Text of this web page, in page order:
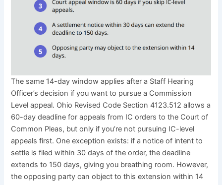
The same 14-day window applies after a Staff Hearing
Officer’s decision if you want to pursue a Commission
Level appeal. Ohio Revised Code Section 4123.512 allows a
60-day deadline for appeals from IC orders to the Court of
Common Pleas, but only if you’re not pursuing IC-level
appeals first. One exception exists: if a notice of intent to
settle is filed within 30 days of the order, the deadline
extends to 150 days, giving you breathing room. However,
the opposing party can object to this extension within 14